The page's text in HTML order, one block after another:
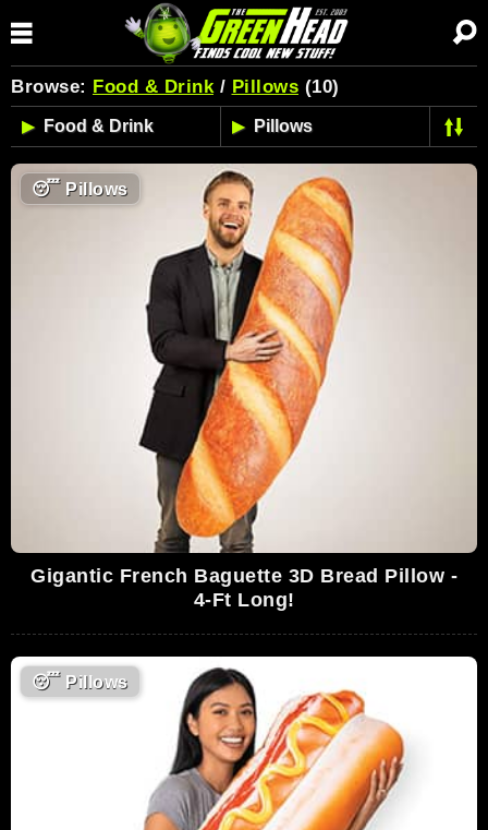
Browse: Food & Drink/ Pillows (10)
😴Pillows
Gigantic French Baguette 3D Bread Pillow -
4-Ft Long!
😴Pillows